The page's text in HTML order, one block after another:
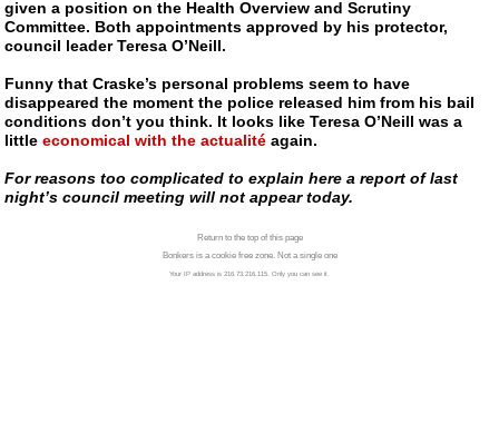
given a position on the Health Overview and Scrutiny
Committee. Both appointments approved by his protector,
council leader Teresa O’Neill.
Funny that Craske’s personal problems seem to have
disappeared the moment the police released him from his bail
conditions don’t you think. It looks like Teresa O’Neill was a
littleeconomical with the actualité again.
For reasons too complicated to explain here a report of last
night’s council meeting will not appear today.
Return to the top of this page
Bonkers is a cookie free zone. Not a single one
Your IP address is 216.73.216.115. Only you can see it.